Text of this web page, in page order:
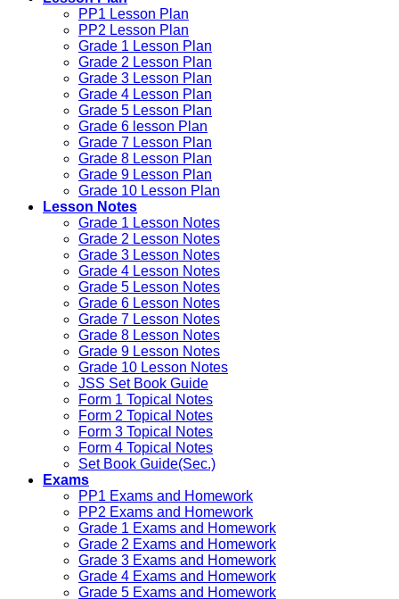
PP1 Lesson Plan
PP2 Lesson Plan
Grade 1 Lesson Plan
Grade 2 Lesson Plan
Grade 3 Lesson Plan
Grade 4 Lesson Plan
Grade 5 Lesson Plan
Grade 6 lesson Plan
Grade 7 Lesson Plan
Grade 8 Lesson Plan
Grade 9 Lesson Plan
Grade 10 Lesson Plan
Lesson Notes
Grade 1 Lesson Notes
Grade 2 Lesson Notes
Grade 3 Lesson Notes
Grade 4 Lesson Notes
Grade 5 Lesson Notes
Grade 6 Lesson Notes
Grade 7 Lesson Notes
Grade 8 Lesson Notes
Grade 9 Lesson Notes
Grade 10 Lesson Notes
JSS Set Book Guide
Form 1 Topical Notes
Form 2 Topical Notes
Form 3 Topical Notes
Form 4 Topical Notes
Set Book Guide(Sec.)
Exams
PP1 Exams and Homework
PP2 Exams and Homework
Grade 1 Exams and Homework
Grade 2 Exams and Homework
Grade 3 Exams and Homework
Grade 4 Exams and Homework
Grade 5 Exams and Homework